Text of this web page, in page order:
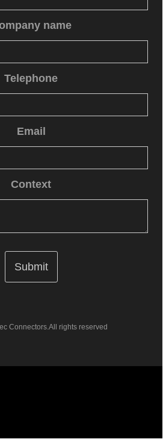
name
Telephone
Email
Context
Connectors.All rights reserved